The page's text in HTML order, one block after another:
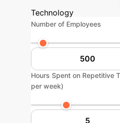
Technology
Number of Employees
Hours Spent on Repetitive
per week)